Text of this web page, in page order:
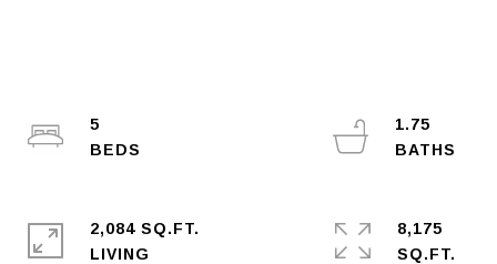
5
1.75
2,084 SQ.FT.
LIVING
8,175
SQ.FT.